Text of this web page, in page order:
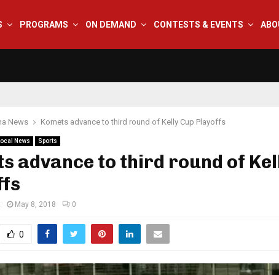
PROGRAMS ON DEMAND CONTESTS & EVENTS
News Komets advance to third round of Kelly Cup Playoffs
Local News Sports
advance to third round of
May 8, 2018 0
0